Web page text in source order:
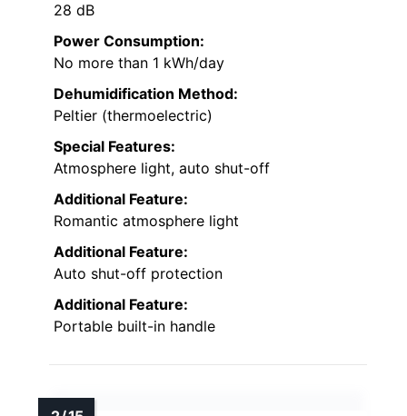
28 dB
Power Consumption:
No more than 1 kWh/day
Dehumidification Method:
Peltier (thermoelectric)
Special Features:
Atmosphere light, auto shut-off
Additional Feature:
Romantic atmosphere light
Additional Feature:
Auto shut-off protection
Additional Feature:
Portable built-in handle